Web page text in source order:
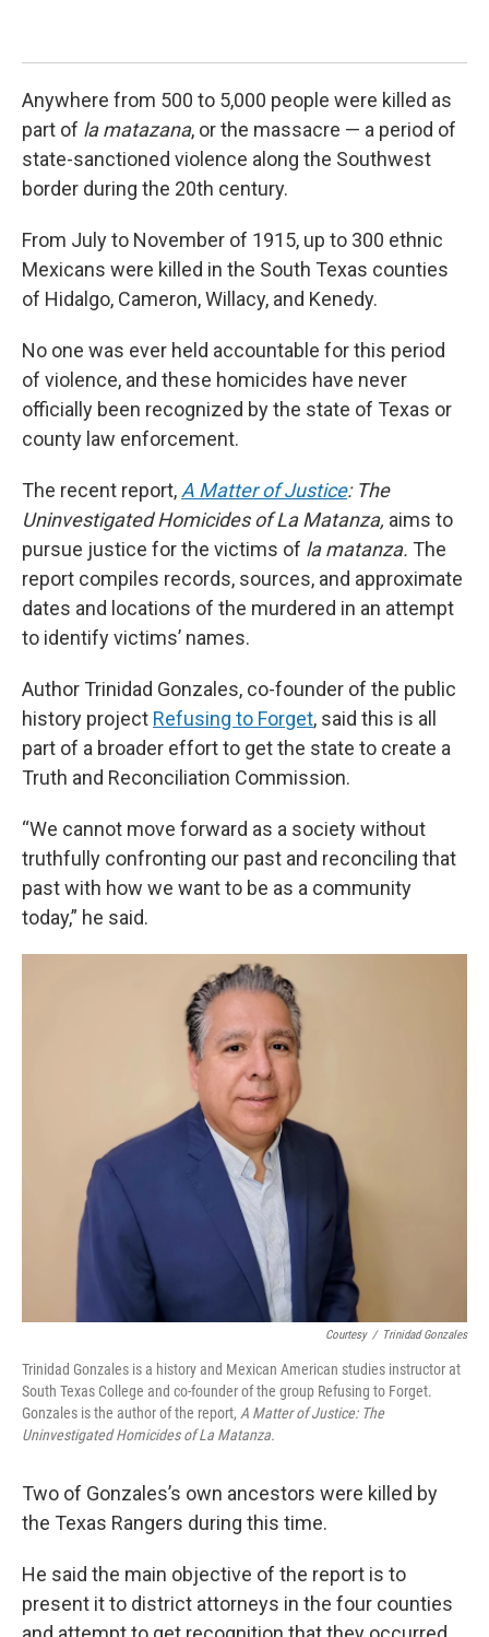
Anywhere from 500 to 5,000 people were killed as
part of la matazana, or the massacre — a period of
state-sanctioned violence along the Southwest
border during the 20th century.
From July to November of 1915, up to 300 ethnic
Mexicans were killed in the South Texas counties
of Hidalgo, Cameron, Willacy, and Kenedy.
No one was ever held accountable for this period
of violence, and these homicides have never
officially been recognized by the state of Texas or
county law enforcement.
The recent report,A Matter of Justice: The
Uninvestigated Homicides of La Matanza, aims to
pursue justice for the victims of la matanza. The
report compiles records, sources, and approximate
dates and locations of the murdered in an attempt
to identify victims’ names.
Author Trinidad Gonzales, co-founder of the public
history project Refusing to Forget, said this is all
part of a broader effort to get the state to create a
Truth and Reconciliation Commission.
“We cannot move forward as a society without
truthfully confronting our past and reconciling that
past with how we want to be as a community
today,” he said.
Courtesy / Trinidad Gonzales
Trinidad Gonzales is a history and Mexican American studies instructor at
South Texas College and co-founder of the group Refusing to Forget.
Gonzales is the author of the report, A Matter of Justice: The
Uninvestigated Homicides of La Matanza.
Two of Gonzales’s own ancestors were killed by
the Texas Rangers during this time.
He said the main objective of the report is to
present it to district attorneys in the four counties